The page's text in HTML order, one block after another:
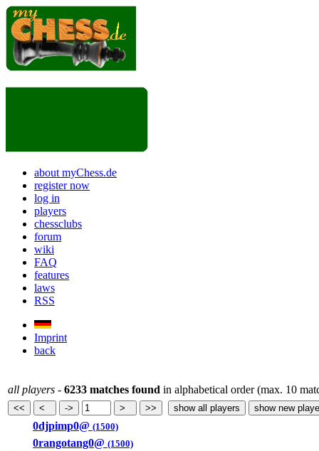
about myChess.de
register now
log in
players
chessclubs
forum
wiki
FAQ
features
laws
RSS
Imprint
back
all players - 6233 matches found in alphabetical order (max. 10
0djpimp0@ (1500)
0rangotang0@ (1500)